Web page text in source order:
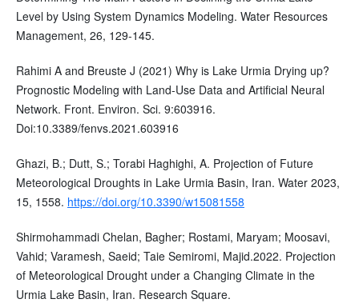
Level by Using System Dynamics Modeling. Water Resources
Management, 26, 129-145.
Rahimi A and Breuste J (2021) Why is Lake Urmia Drying up?
Prognostic Modeling with Land-Use Data and Artificial Neural
Network. Front. Environ. Sci. 9:603916.
Doi:10.3389/fenvs.2021.603916
Ghazi, B.; Dutt, S.; Torabi Haghighi, A. Projection of Future
Meteorological Droughts in Lake Urmia Basin, Iran. Water 2023,
15, 1558. https://doi.org/10.3390/w15081558
Shirmohammadi Chelan, Bagher; Rostami, Maryam; Moosavi,
Vahid; Varamesh, Saeid; Taie Semiromi, Majid.2022. Projection
of Meteorological Drought under a Changing Climate in the
Urmia Lake Basin, Iran. Research Square.